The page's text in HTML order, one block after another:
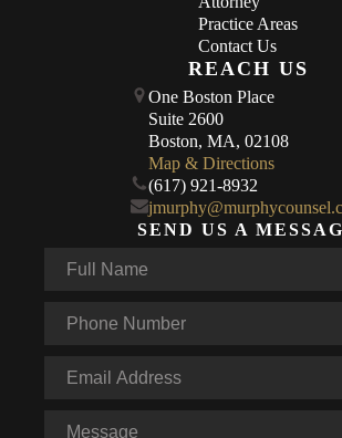
Practice Areas
Contact Us
REACH US
One Boston Place
Suite 2600
Boston, MA, 02108
Map & Directions
(617) 921-8932
SEND US A
Name